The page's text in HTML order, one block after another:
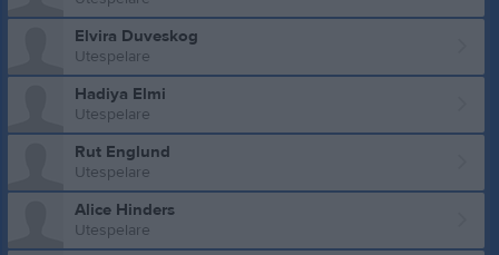
Elvira Duveskog
Utespelare
Hadiya Elmi
Utespelare
Rut Englund
Utespelare
Alice Hinders
Utespelare